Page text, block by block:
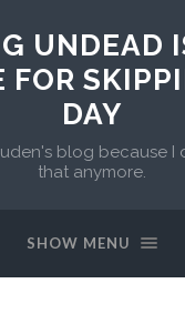
UNDEAD
FOR
DAY
blog because I
that anymore.
SHOW MENU